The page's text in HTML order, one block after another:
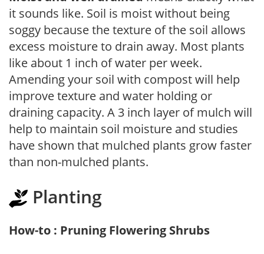
it sounds like. Soil is moist without being
soggy because the texture of the soil allows
excess moisture to drain away. Most plants
like about 1 inch of water per week.
Amending your soil with compost will help
improve texture and water holding or
draining capacity. A 3 inch layer of mulch will
help to maintain soil moisture and studies
have shown that mulched plants grow faster
than non-mulched plants.
Planting
How-to : Pruning Flowering Shrubs